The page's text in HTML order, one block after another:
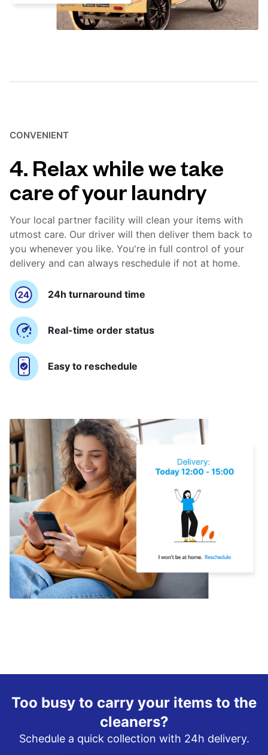
CONVENIENT
4. Relax while we take
care of your laundry
Your local partner facility will clean your items with
utmost care. Our driver will then deliver them back to
you whenever you like. You're in full control of your
delivery and can always reschedule if not at home.
24h turnaround time
Real-time order status
Easy to reschedule
Too busy to carry your items to the
cleaners?
Schedule a quick collection with 24h delivery.